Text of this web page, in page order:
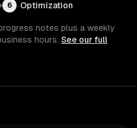
6 Optimization
notes plus a weekly
hours. See our full